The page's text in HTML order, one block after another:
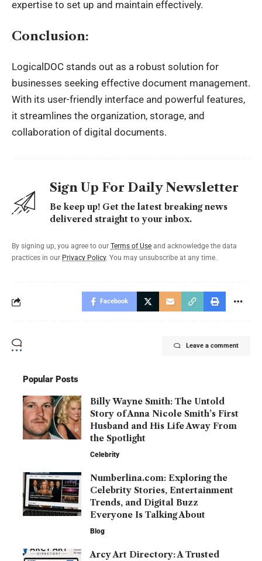
expertise to set up and maintain effectively.
Conclusion:
LogicalDOC stands out as a robust solution for
businesses seeking effective document management.
With its user-friendly interface and powerful features,
it streamlines the organization, storage, and
collaboration of digital documents.
Sign Up For Daily Newsletter
Be keep up! Get the latest breaking news
delivered straight to your inbox.
By signing up, you agree to our Terms of Use and acknowledge the data
practices in our Privacy Policy. You may unsubscribe at any time.
Facebook
Leave a comment
Popular Posts
Billy Wayne Smith: The Untold
Story of Anna Nicole Smith’s First
Husband and His Life Away From
the Spotlight
Celebrity
Numberlina.com: Exploring the
Celebrity Stories, Entertainment
Trends, and Digital Buzz
Everyone Is Talking About
Blog
Arcy Art Directory: A Trusted